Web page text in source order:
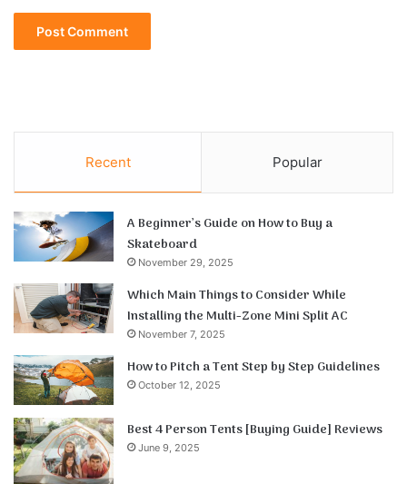
Recent Popular
A Beginner’s Guide on How to Buy a
Skateboard
November 29, 2025
Which Main Things to Consider While
Installing the Multi-Zone Mini Split AC
November 7, 2025
How to Pitch a Tent Step by Step Guidelines
October 12, 2025
Best 4 Person Tents [Buying Guide] Reviews
June 9, 2025